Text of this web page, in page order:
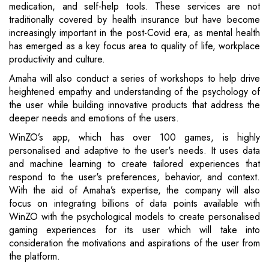
medication, and self-help tools. These services are not
traditionally covered by health insurance but have become
increasingly important in the post-Covid era, as mental health
has emerged as a key focus area to quality of life, workplace
productivity and culture.
Amaha will also conduct a series of workshops to help drive
heightened empathy and understanding of the psychology of
the user while building innovative products that address the
deeper needs and emotions of the users.
WinZO’s app, which has over 100 games, is highly
personalised and adaptive to the user's needs. It uses data
and machine learning to create tailored experiences that
respond to the user's preferences, behavior, and context.
With the aid of Amaha’s expertise, the company will also
focus on integrating billions of data points available with
WinZO with the psychological models to create personalised
gaming experiences for its user which will take into
consideration the motivations and aspirations of the user from
the platform.